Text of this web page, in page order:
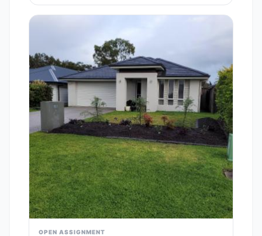
OPEN ASSIGNMENT